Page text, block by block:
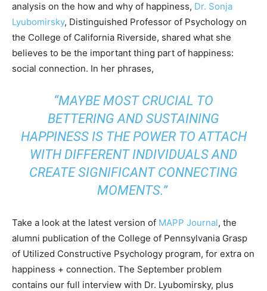
analysis on the how and why of happiness, Dr. Sonja
Lyubomirsky, Distinguished Professor of Psychology on
the College of California Riverside, shared what she
believes to be the important thing part of happiness:
social connection. In her phrases,
“MAYBE MOST CRUCIAL TO
BETTERING AND SUSTAINING
HAPPINESS IS THE POWER TO ATTACH
WITH DIFFERENT INDIVIDUALS AND
CREATE SIGNIFICANT CONNECTING
MOMENTS.”
Take a look at the latest version of MAPP Journal, the
alumni publication of the College of Pennsylvania Grasp
of Utilized Constructive Psychology program, for extra on
happiness + connection. The September problem
contains our full interview with Dr. Lyubomirsky, plus